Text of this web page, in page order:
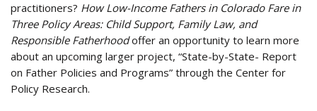
practitioners? How Low-Income Fathers in Colorado Fare in
Three Policy Areas: Child Support, Family Law, and
Responsible Fatherhoodoffer an opportunity to learn more
about an upcoming larger project, “State-by-State- Report
on Father Policies and Programs” through the Center for
Policy Research.